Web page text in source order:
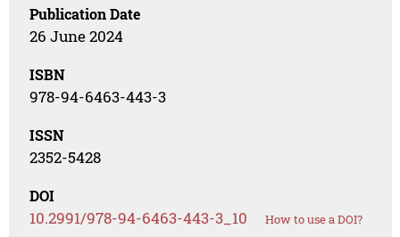
Publication Date
26 June 2024
ISBN
978-94-6463-443-3
ISSN
2352-5428
DOI
10.2991/978-94-6463-443-3_10 How to use a DOI?